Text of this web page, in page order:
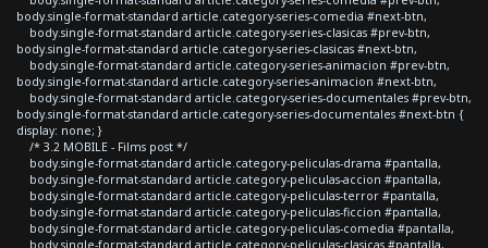
body.single-format-standard article.category-series-comedia #next-btn,
body.single-format-standard article.category-series-clasicas #prev-btn,
body.single-format-standard article.category-series-clasicas #next-btn,
body.single-format-standard article.category-series-animacion #prev-btn,
body.single-format-standard article.category-series-animacion #next-btn,
body.single-format-standard article.category-series-documentales #prev-btn,
body.single-format-standard article.category-series-documentales #next-btn {
display: none; }
/* 3.2 MOBILE - Films post */
body.single-format-standard article.category-peliculas-drama #pantalla,
body.single-format-standard article.category-peliculas-accion #pantalla,
body.single-format-standard article.category-peliculas-terror #pantalla,
body.single-format-standard article.category-peliculas-ficcion #pantalla,
body.single-format-standard article.category-peliculas-comedia #pantalla,
body.single-format-standard article.category-peliculas-clasicas #pantalla,